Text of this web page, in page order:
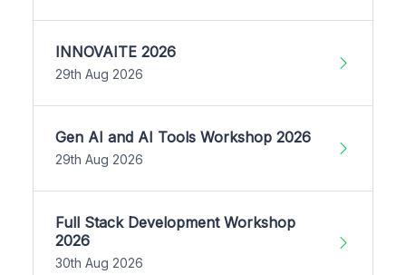
INNOVAITE 2026
29th Aug 2026
Gen AI and AI Tools Workshop 2026
29th Aug 2026
Full Stack Development Workshop
2026
30th Aug 2026